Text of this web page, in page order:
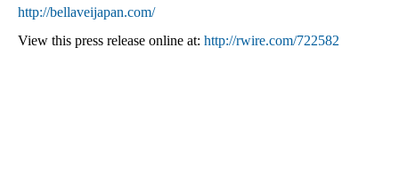
http://bellaveijapan.com/
View this press release online at: http://rwire.com/722582